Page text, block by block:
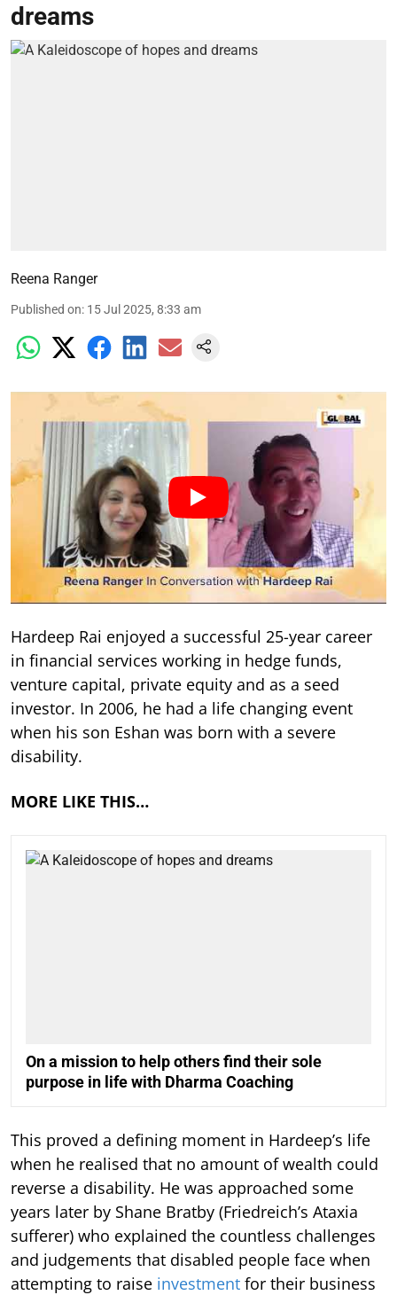
dreams
Reena Ranger
Published on: 15 Jul 2025, 8:33 am
Hardeep Rai enjoyed a successful 25-year career
in financial services working in hedge funds,
venture capital, private equity and as a seed
investor. In 2006, he had a life changing event
when his son Eshan was born with a severe
disability.
MORE LIKE THIS…
On a mission to help others find their sole
purpose in life with Dharma Coaching
This proved a defining moment in Hardeep’s life
when he realised that no amount of wealth could
reverse a disability. He was approached some
years later by Shane Bratby (Friedreich’s Ataxia
sufferer) who explained the countless challenges
and judgements that disabled people face when
attempting to raise investment for their business